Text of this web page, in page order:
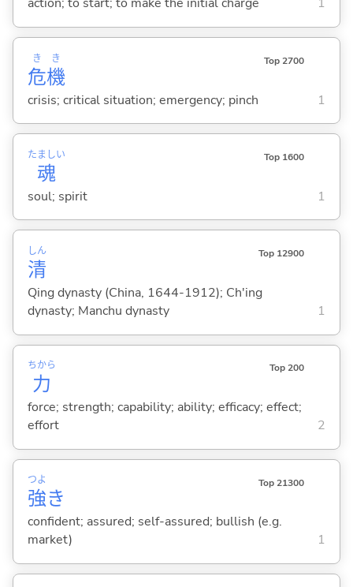
action; to start; to make the initial charge 1
危
き
機
き Top 2700
crisis; critical situation; emergency; pinch 1
魂
たましい Top 1600
soul; spirit 1
清
しん Top 12900
Qing dynasty (China, 1644-1912); Ch'ing
dynasty; Manchu dynasty
1
力
ちから Top 200
force; strength; capability; ability; efficacy; effect;
effort
2
強
つよ
き
Top 21300
confident; assured; self-assured; bullish (e.g.
market)
1